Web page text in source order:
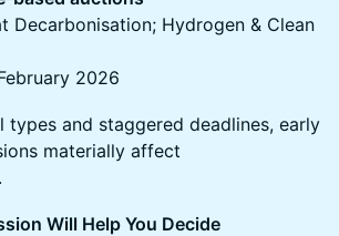
Decarbonisation; Hydrogen & Clean
2026
types and staggered deadlines, early
materially affect
Will Help You Decide